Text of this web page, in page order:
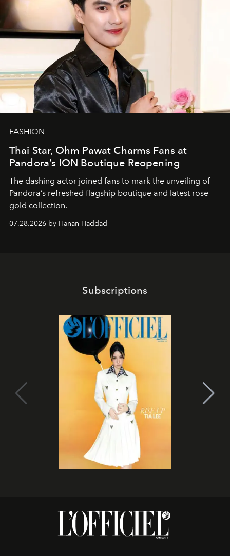
FASHION
Thai Star, Ohm Pawat Charms Fans at
Pandora’s ION Boutique Reopening
The dashing actor joined fans to mark the unveiling of
Pandora’s refreshed flagship boutique and latest rose
gold collection.
07.28.2026 by Hanan Haddad
Subscriptions